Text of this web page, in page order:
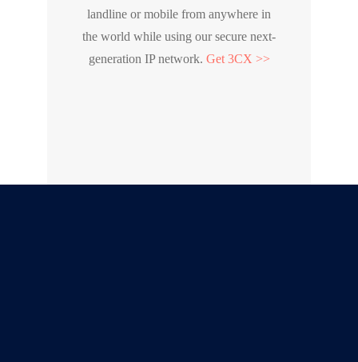
landline or mobile from anywhere in
the world while using our secure next-
generation IP network. Get 3CX >>